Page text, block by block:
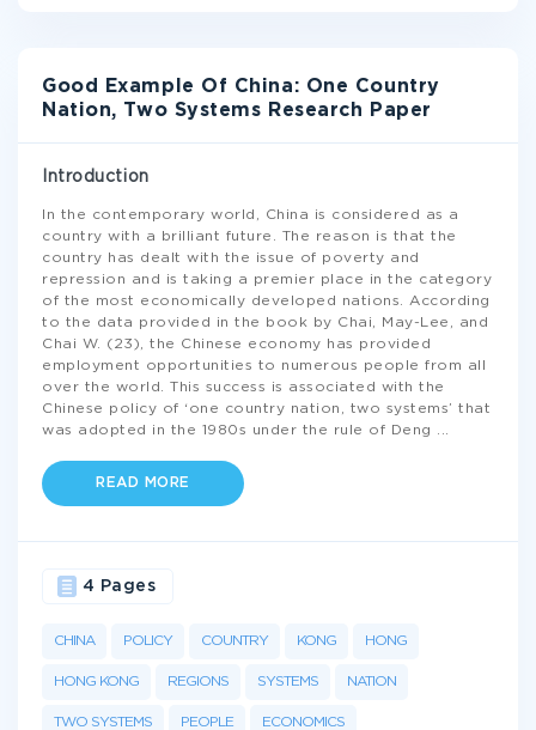
Good Example Of China: One Country
Nation, Two Systems Research Paper
Introduction
In the contemporary world, China is considered as a
country with a brilliant future. The reason is that the
country has dealt with the issue of poverty and
repression and is taking a premier place in the category
of the most economically developed nations. According
to the data provided in the book by Chai, May-Lee, and
Chai W. (23), the Chinese economy has provided
employment opportunities to numerous people from all
over the world. This success is associated with the
Chinese policy of ‘one country nation, two systems’ that
was adopted in the 1980s under the rule of Deng
READ MORE
CHINA POLICY COUNTRY KONG HONG
HONG KONG REGIONS SYSTEMS NATION
TWO SYSTEMS PEOPLE ECONOMICS
4 Pages